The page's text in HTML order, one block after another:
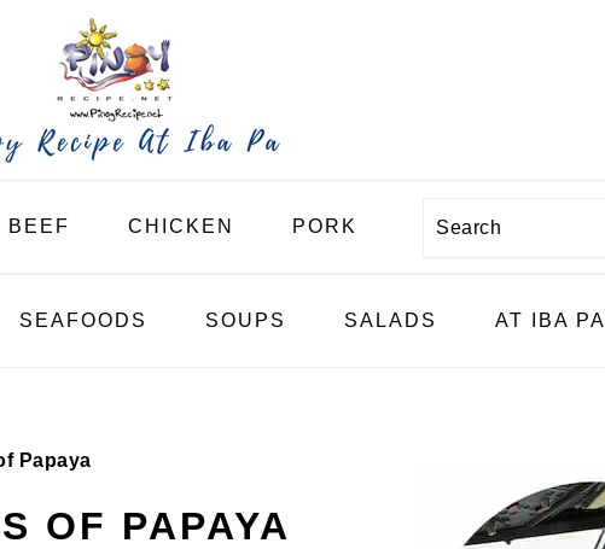
BEEF CHICKEN PORK Search
SEAFOODS SOUPS SALADS AT IBA PA
Papaya
OF PAPAYA
SIDEBAR